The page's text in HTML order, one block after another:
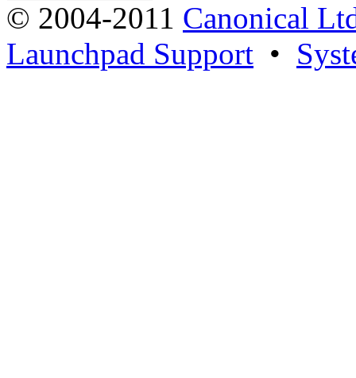
© 2004-2011 Canonical
Launchpad Support •